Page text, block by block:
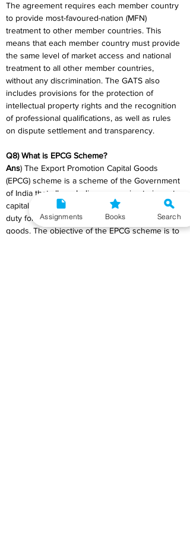
The agreement requires each member country
to provide most-favoured-nation (MFN)
treatment to other member countries. This
means that each member country must provide
the same level of market access and national
treatment to all other member countries,
without any discrimination. The GATS also
includes provisions for the protection of
intellectual property rights and the recognition
of professional qualifications, as well as rules
on dispute settlement and transparency.
Q8) What is EPCG Scheme?
Ans) The Export Promotion Capital Goods
(EPCG) scheme is a scheme of the Government
of India that allows Indian companies to import
capital goods at concessional rates of customs
duty for the purpose of producing export
goods. The objective of the EPCG scheme is to
Assignments Books Search